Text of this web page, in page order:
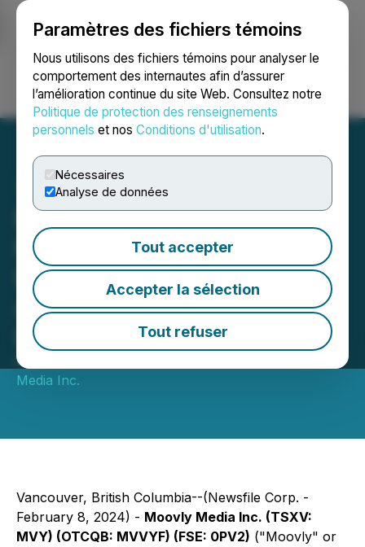
Paramètres des fichiers témoins
Nous utilisons des fichiers témoins pour analyser le
comportement des internautes afin d’assurer
l’amélioration continue du site Web. Consultez notre
Politique de protection des renseignements
personnels et nos Conditions d'utilisation.
Nécessaires
Analyse de données
Tout accepter
Accepter la sélection
Tout refuser
Ouvrir une session Recherche English
Moovly Announces
Partnership with French
Provider of E-learning
Authoring Solutions
Kumullus
February 08, 2024 11:00 AM EST | Source:
Media Inc.
Vancouver, British Columbia--(Newsfile Corp. -
February 8, 2024) - Moovly Media Inc. (TSXV:
MVY) (OTCQB: MVVYF) (FSE: 0PV2) ("Moovly" or